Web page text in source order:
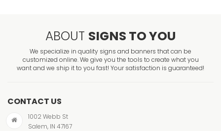
ABOUT SIGNS TO YOU
We specialize in quality signs and banners that can be
customized online. We give you the tools to create what you
want and we ship it to you fast! Your satisfaction is guaranteed!
CONTACT US
1002 Webb St
Salem, IN 47167